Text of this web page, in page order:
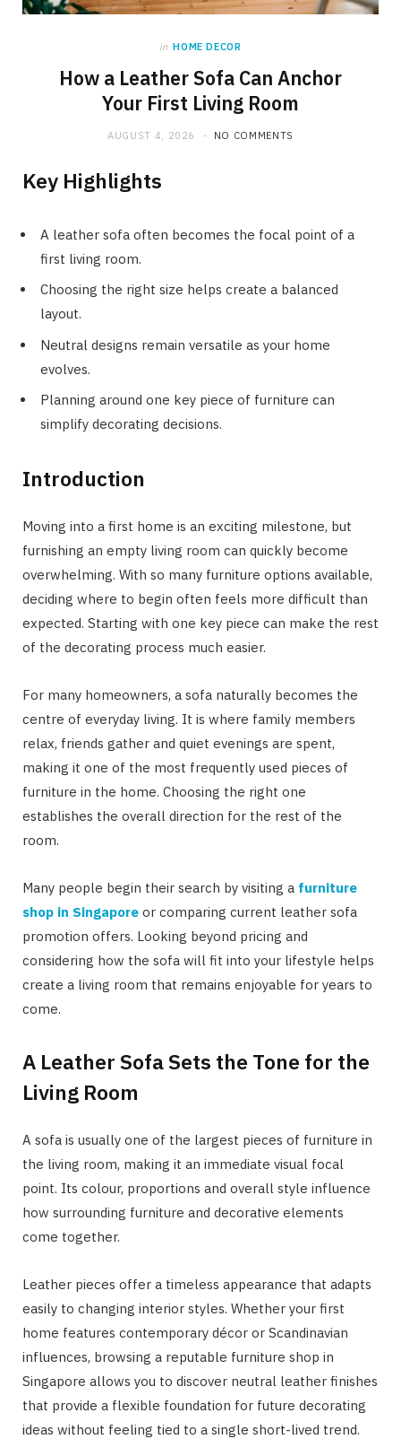
in HOME DECOR
How a Leather Sofa Can Anchor
Your First Living Room
AUGUST 4, 2026 NO COMMENTS
Key Highlights
A leather sofa often becomes the focal point of a
first living room.
Choosing the right size helps create a balanced
layout.
Neutral designs remain versatile as your home
evolves.
Planning around one key piece of furniture can
simplify decorating decisions.
Introduction
Moving into a first home is an exciting milestone, but
furnishing an empty living room can quickly become
overwhelming. With so many furniture options available,
deciding where to begin often feels more difficult than
expected. Starting with one key piece can make the rest
of the decorating process much easier.
For many homeowners, a sofa naturally becomes the
centre of everyday living. It is where family members
relax, friends gather and quiet evenings are spent,
making it one of the most frequently used pieces of
furniture in the home. Choosing the right one
establishes the overall direction for the rest of the
room.
Many people begin their search by visiting a furniture
shop in Singapore or comparing current leather sofa
promotion offers. Looking beyond pricing and
considering how the sofa will fit into your lifestyle helps
create a living room that remains enjoyable for years to
come.
A Leather Sofa Sets the Tone for the
Living Room
A sofa is usually one of the largest pieces of furniture in
the living room, making it an immediate visual focal
point. Its colour, proportions and overall style influence
how surrounding furniture and decorative elements
come together.
Leather pieces offer a timeless appearance that adapts
easily to changing interior styles. Whether your first
home features contemporary décor or Scandinavian
influences, browsing a reputable furniture shop in
Singapore allows you to discover neutral leather finishes
that provide a flexible foundation for future decorating
ideas without feeling tied to a single short-lived trend.